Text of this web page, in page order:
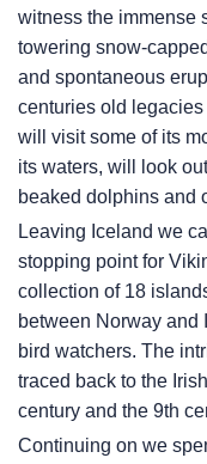
witness the immense
towering snow-
and spontaneous
centuries old
will visit some of its
its waters, will look
beaked dolphins and
Leaving Iceland we
stopping point for
collection of 18
between Norway and
bird watchers. The
traced back to the
century and the 9th
Continuing on we